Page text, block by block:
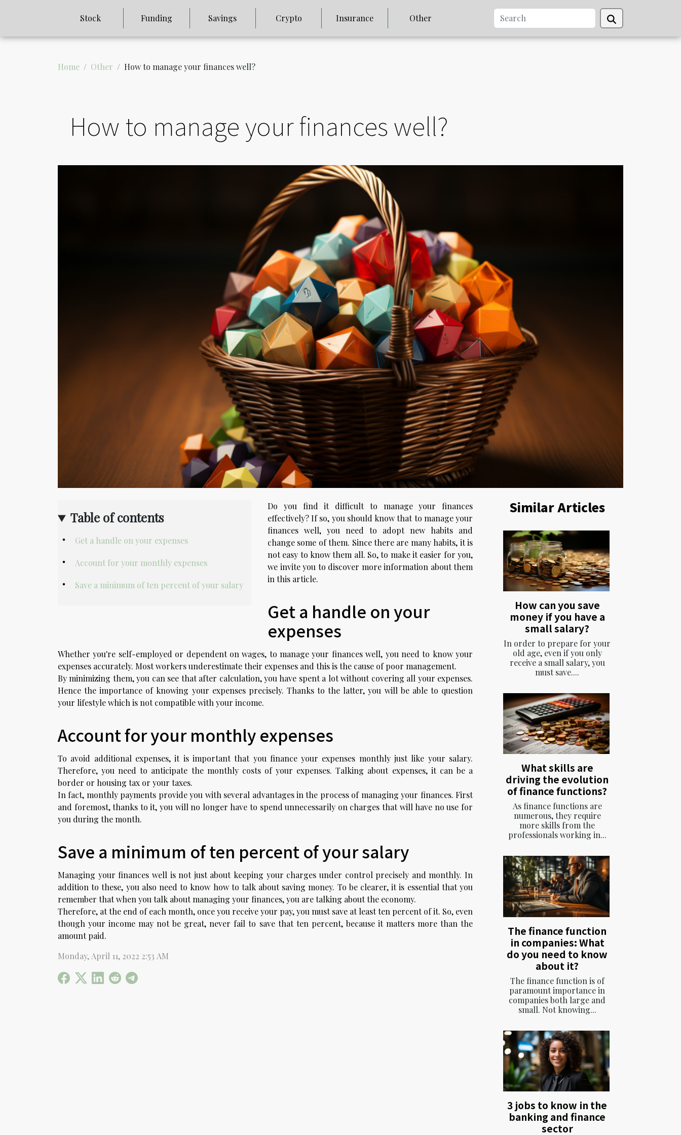
Stock Funding Savings Crypto Insurance Other
Home Other How to manage your finances well?
How to manage your finances well?
Table of contents
Get a handle on your expenses
Account for your monthly expenses
Save a minimum of ten percent of your salary
Do you find it difficult to manage your finances
effectively? If so, you should know that to manage your
finances well, you need to adopt new habits and
change some of them. Since there are many habits, it is
not easy to know them all. So, to make it easier for you,
we invite you to discover more information about them
in this article.
Get a handle on your
expenses
Whether you're self-employed or dependent on wages, to manage your finances well, you need to know your
expenses accurately. Most workers underestimate their expenses and this is the cause of poor management.
By minimizing them, you can see that after calculation, you have spent a lot without covering all your expenses.
Hence the importance of knowing your expenses precisely. Thanks to the latter, you will be able to question
your lifestyle which is not compatible with your income.
Account for your monthly expenses
To avoid additional expenses, it is important that you finance your expenses monthly just like your salary.
Therefore, you need to anticipate the monthly costs of your expenses. Talking about expenses, it can be a
border or housing tax or your taxes.
In fact, monthly payments provide you with several advantages in the process of managing your finances. First
and foremost, thanks to it, you will no longer have to spend unnecessarily on charges that will have no use for
you during the month.
Save a minimum of ten percent of your salary
Managing your finances well is not just about keeping your charges under control precisely and monthly. In
addition to these, you also need to know how to talk about saving money. To be clearer, it is essential that you
remember that when you talk about managing your finances, you are talking about the economy.
Therefore, at the end of each month, once you receive your pay, you must save at least ten percent of it. So, even
though your income may not be great, never fail to save that ten percent, because it matters more than the
amount paid.
Monday, April 11, 2022 2:53 AM
Similar Articles
How can you save
money if you have a
small salary?
In order to prepare for your
old age, even if you only
receive a small salary, you
must save....
What skills are
driving the evolution
of finance functions?
As finance functions are
numerous, they require
more skills from the
professionals working in...
The finance function
in companies: What
do you need to know
about it?
The finance function is of
paramount importance in
companies both large and
small. Not knowing...
3 jobs to know in the
banking and finance
sector